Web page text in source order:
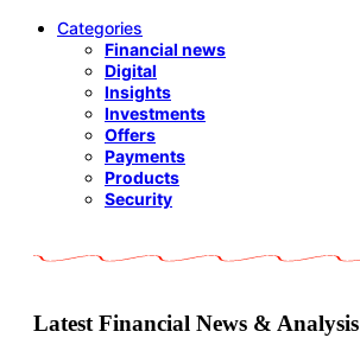
Categories
Financial news
Digital
Insights
Investments
Offers
Payments
Products
Security
Latest Financial News & Analysis